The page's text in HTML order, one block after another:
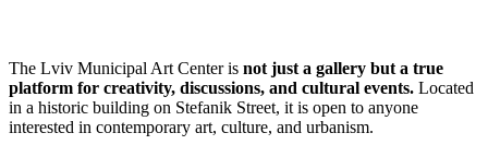
The Lviv Municipal Art Center is not just a gallery but a true
platform for creativity, discussions, and cultural events. Located
in a historic building on Stefanik Street, it is open to anyone
interested in contemporary art, culture, and urbanism.